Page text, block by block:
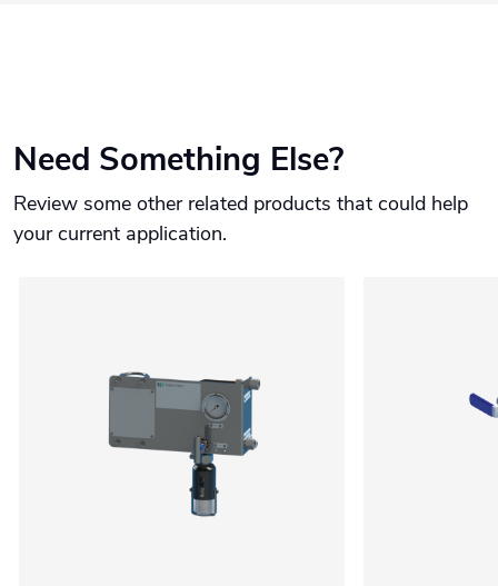
Need Something Else?
Review some other related products that could help
your current application.